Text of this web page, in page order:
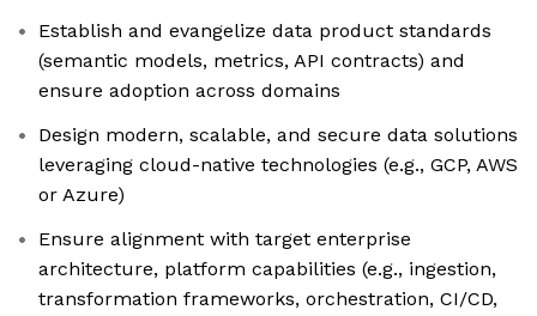
Establish and evangelize data product standards
(semantic models, metrics, API contracts) and
ensure adoption across domains
Design modern, scalable, and secure data solutions
leveraging cloud-native technologies (e.g., GCP, AWS
or Azure)
Ensure alignment with target enterprise
architecture, platform capabilities (e.g., ingestion,
transformation frameworks, orchestration, CI/CD,